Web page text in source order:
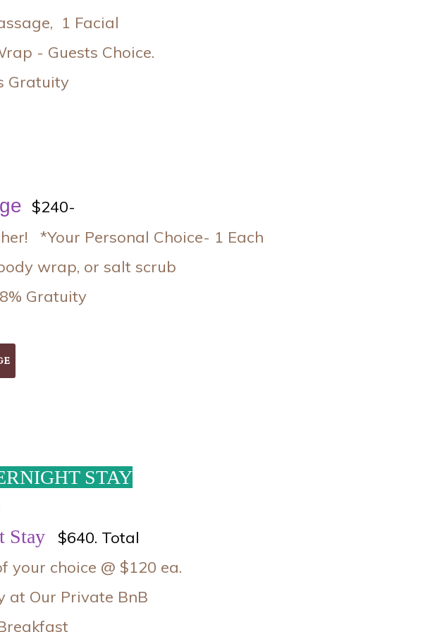
1 Facial
- Guests Choice.
Gratuity
$240-
*Your Personal Choice- 1 Each
wrap, or salt scrub
Gratuity
STAY
Stay
$640. Total
your choice @ $120 ea.
at Our Private BnB